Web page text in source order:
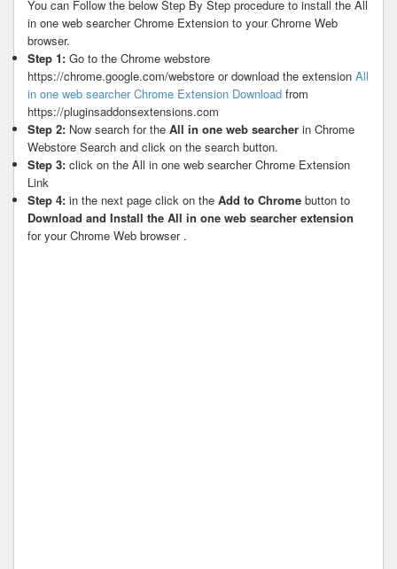
You can Follow the below Step By Step procedure to install the All
in one web searcher Chrome Extension to your Chrome Web
browser.
Step 1: Go to the Chrome webstore
https://chrome.google.com/webstore or download the extension All
in one web searcher Chrome Extension Download from
https://pluginsaddonsextensions.com
Step 2: Now search for the All in one web searcher in Chrome
Webstore Search and click on the search button.
Step 3: click on the All in one web searcher Chrome Extension
Link
Step 4: in the next page click on the Add to Chrome button to
Download and Install the All in one web searcher extension
for your Chrome Web browser .